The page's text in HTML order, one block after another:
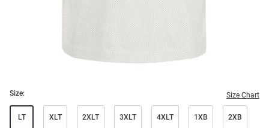
Size: Size Chart
LT XLT 2XLT 3XLT 4XLT 1XB 2XB